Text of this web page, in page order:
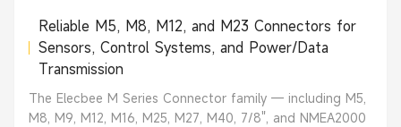
Reliable M5, M8, M12, and M23 Connectors for
Sensors, Control Systems, and Power/Data
Transmission
The Elecbee M Series Connector family — including M5,
M8, M9, M12, M16, M25, M27, M40, 7/8", and NMEA2000